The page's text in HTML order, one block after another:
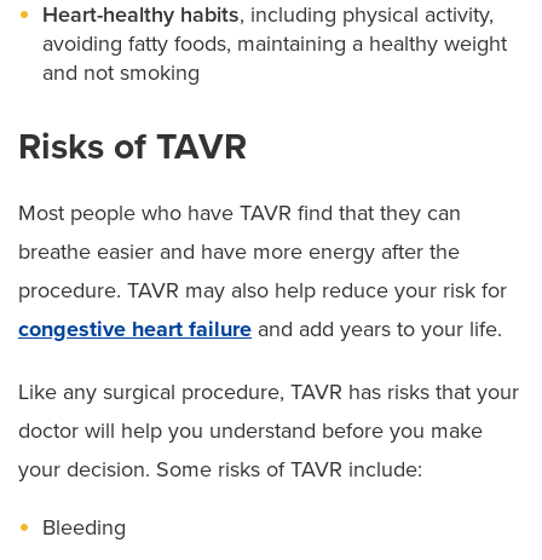
Heart-healthy habits, including physical activity,
avoiding fatty foods, maintaining a healthy weight
and not smoking
Risks of TAVR
Most people who have TAVR find that they can
breathe easier and have more energy after the
procedure. TAVR may also help reduce your risk for
congestive heart failure and add years to your life.
Like any surgical procedure, TAVR has risks that your
doctor will help you understand before you make
your decision. Some risks of TAVR include:
Bleeding